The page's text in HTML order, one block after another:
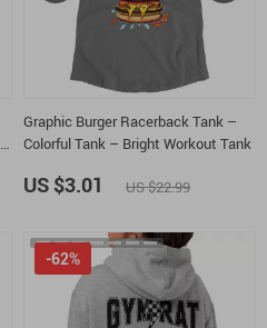
Graphic Burger Racerback Tank –
Colorful Tank – Bright Workout Tank
US $3.01 US $22.99
-62%